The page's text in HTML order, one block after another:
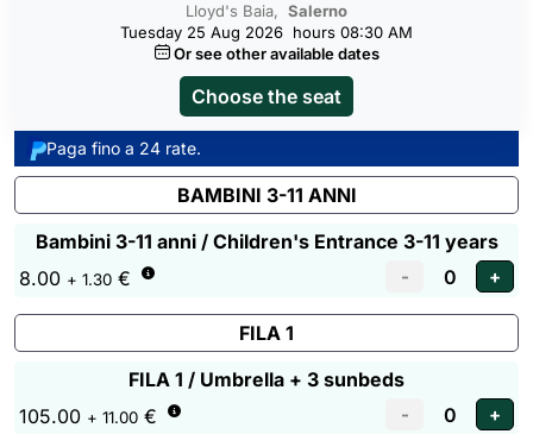
Lloyd's Baia, Salerno
Tuesday 25 Aug 2026 hours 08:30 AM
Or see other available dates
Choose the seat
Paga fino a 24 rate.
BAMBINI 3-11 ANNI
Bambini 3-11 anni / Children's Entrance 3-11 years
8.00 + 1.30 €
FILA 1
FILA 1 / Umbrella + 3 sunbeds
105.00 + 11.00 €